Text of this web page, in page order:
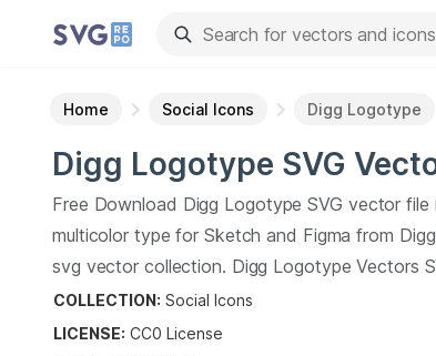
Home Social Icons Digg Logotype
Digg Logotype SVG
Free Download Digg Logotype SVG vector file
multicolor type for Sketch and Figma from
svg vector collection. Digg Logotype Vectors
illustration graphic art design format.
COLLECTION: Social Icons
LICENSE: CC0 License